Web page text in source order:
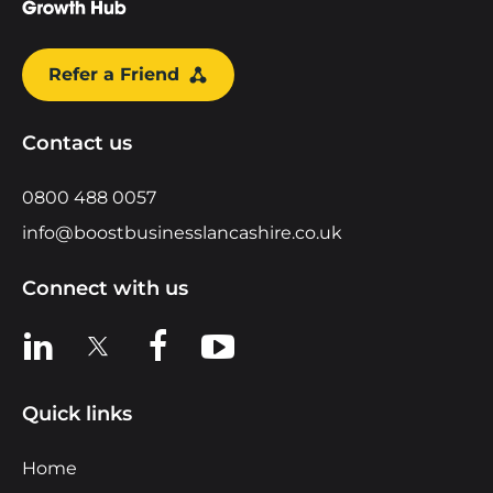
Refer a Friend
Contact us
0800 488 0057
info@boostbusinesslancashire.co.uk
Connect with us
View us on LinkedIn
View us on XView us on Facebook
View us on YouTube
Quick links
Home